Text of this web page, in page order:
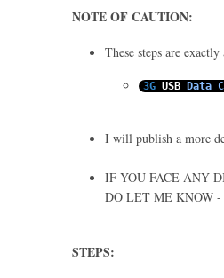
NOTE OF CAUTION:
These steps are
3GUSB Data
I will publish a more
IF YOU FACE ANY
DO LET ME KNOW
STEPS: